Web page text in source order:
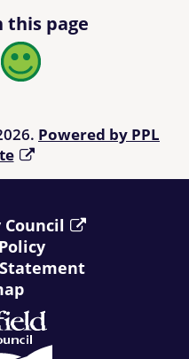
this page
Good
Powered by PPL